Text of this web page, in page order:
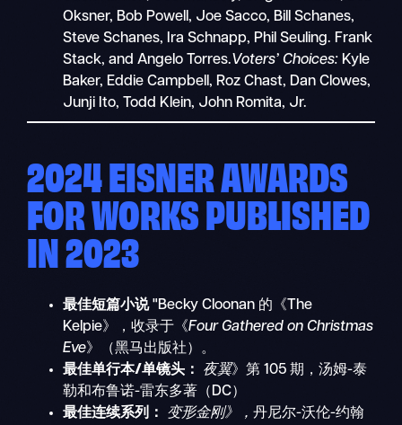
Oksner, Bob Powell, Joe Sacco, Bill Schanes,
Steve Schanes, Ira Schnapp, Phil Seuling. Frank
Stack, and Angelo Torres.Voters’ Choices: Kyle
Baker, Eddie Campbell, Roz Chast, Dan Clowes,
Junji Ito, Todd Klein, John Romita, Jr.
2024 EISNER AWARDS
FOR WORKS PUBLISHED
IN 2023
最佳短篇小说"Becky Cloonan 的《The
Kelpie》，收录于《Four Gathered on Christmas
Eve》（黑马出版社）。
最佳单行本/单镜头： 夜翼》第 105 期，汤姆-泰
勒和布鲁诺-雷东多著（DC）
最佳连续系列： 变形金刚》，丹尼尔-沃伦-约翰